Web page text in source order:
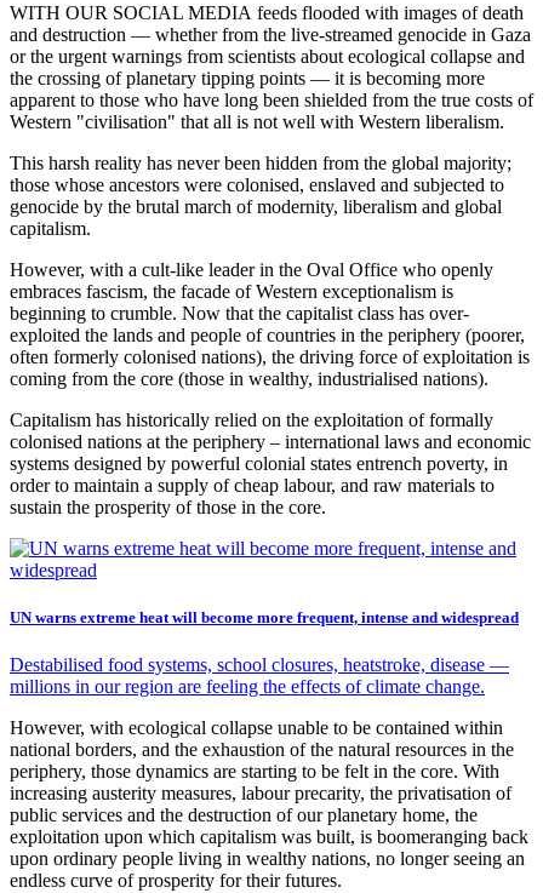
WITH OUR SOCIAL MEDIA feeds flooded with images of death
and destruction — whether from the live-streamed genocide in Gaza
or the urgent warnings from scientists about ecological collapse and
the crossing of planetary tipping points — it is becoming more
apparent to those who have long been shielded from the true costs of
Western "civilisation" that all is not well with Western liberalism.
This harsh reality has never been hidden from the global majority;
those whose ancestors were colonised, enslaved and subjected to
genocide by the brutal march of modernity, liberalism and global
capitalism.
However, with a cult-like leader in the Oval Office who openly
embraces fascism, the facade of Western exceptionalism is
beginning to crumble. Now that the capitalist class has over-
exploited the lands and people of countries in the periphery (poorer,
often formerly colonised nations), the driving force of exploitation is
coming from the core (those in wealthy, industrialised nations).
Capitalism has historically relied on the exploitation of formally
colonised nations at the periphery – international laws and economic
systems designed by powerful colonial states entrench poverty, in
order to maintain a supply of cheap labour, and raw materials to
sustain the prosperity of those in the core.
UN warns extreme heat will become more frequent, intense and widespread
Destabilised food systems, school closures, heatstroke, disease —
millions in our region are feeling the effects of climate change.
However, with ecological collapse unable to be contained within
national borders, and the exhaustion of the natural resources in the
periphery, those dynamics are starting to be felt in the core. With
increasing austerity measures, labour precarity, the privatisation of
public services and the destruction of our planetary home, the
exploitation upon which capitalism was built, is boomeranging back
upon ordinary people living in wealthy nations, no longer seeing an
endless curve of prosperity for their futures.